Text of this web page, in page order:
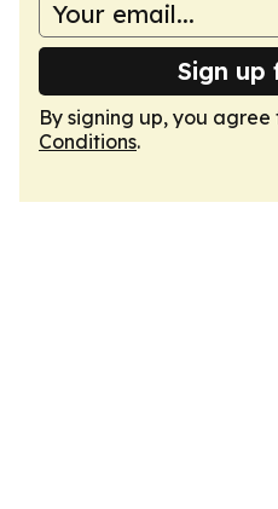
Sign up
By signing up, you agree
Conditions.